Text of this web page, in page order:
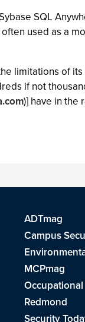
SQL
used as a
limitations of
if not
)] have in the
ADTmag
Campus
MCPmag
Redmond
Security